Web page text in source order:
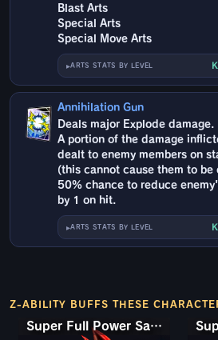
Blast Arts
Special Arts
Special Move Arts
ARTS STATS BY LEVEL
Annihilation Gun
Deals major Explode damage.
A portion of the damage
dealt to enemy members on
(this cannot cause them to be
50% chance to reduce
by 1 on hit.
ARTS STATS BY LEVEL
Z-ABILITY BUFFS THESE
Super Full Power Saiyan 4 Goku